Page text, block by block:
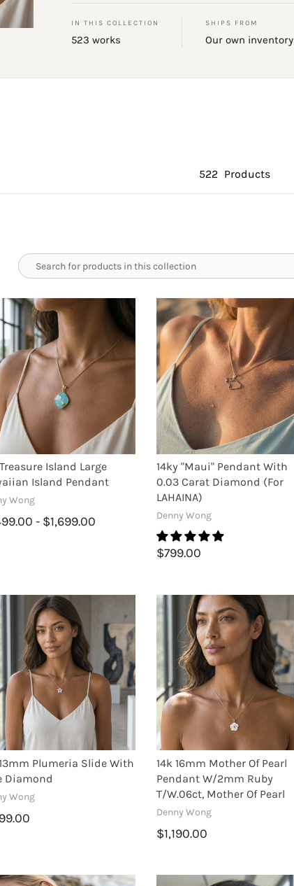
IN THIS COLLECTION
523 works
SHIPS FROM
Our own inventory
522 Products
Island Large
Island Pendant
Wong
- $1,699.00
14ky "Maui" Pendant With
0.03 Carat Diamond (for
LAHAINA)
Denny Wong
$799.00
Plumeria Slide With
Diamond
Wong
14k 16mm Mother Of Pearl
Pendant W/2mm Ruby
T/w.06ct, Mother Of Pearl
Denny Wong
$1,190.00